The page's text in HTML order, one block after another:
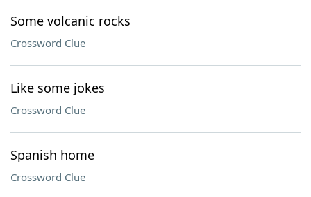
Some volcanic rocks
Crossword Clue
Like some jokes
Crossword Clue
Spanish home
Crossword Clue